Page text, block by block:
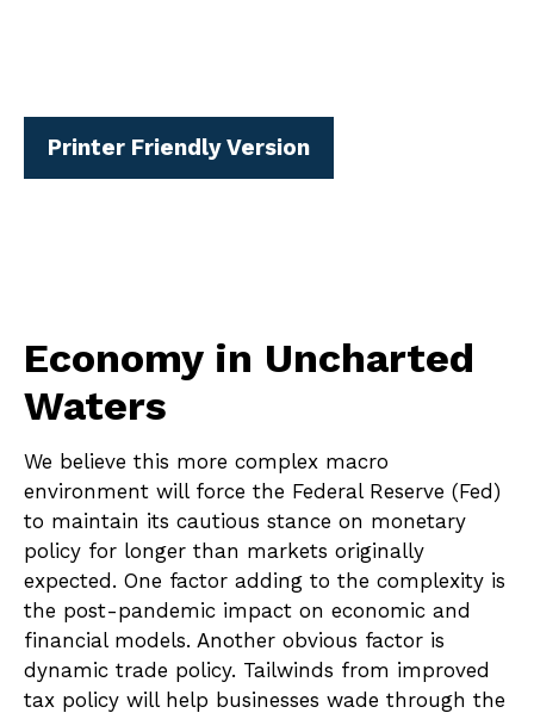
Printer Friendly Version
Economy in Uncharted
Waters
We believe this more complex macro
environment will force the Federal Reserve (Fed)
to maintain its cautious stance on monetary
policy for longer than markets originally
expected. One factor adding to the complexity is
the post-pandemic impact on economic and
financial models. Another obvious factor is
dynamic trade policy. Tailwinds from improved
tax policy will help businesses wade through the